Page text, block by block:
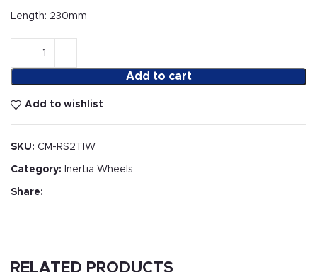
Length: 230mm
Add to cart
Add to wishlist
SKU: CM-RS2TIW
Category: Inertia Wheels
Share:
RELATED PRODUCTS